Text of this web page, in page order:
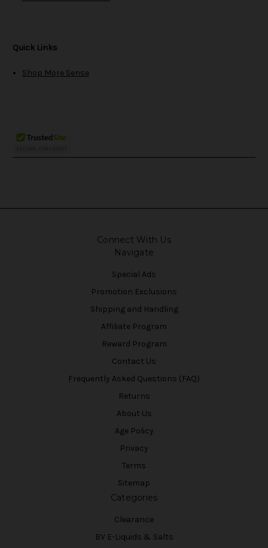
Quick Links
Shop More Sense
Connect With Us
Navigate
Special Ads
Promotion Exclusions
Shipping and Handling
Affiliate Program
Reward Program
Contact Us
Frequently Asked Questions (FAQ)
Returns
About Us
Age Policy
Privacy
Terms
Sitemap
Categories
Clearance
BV E-Liquids & Salts